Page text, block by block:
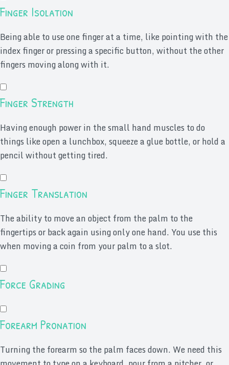
Finger Isolation
Being able to use one finger at a time, like pointing with the
index finger or pressing a specific button, without the other
fingers moving along with it.
Finger Strength
Having enough power in the small hand muscles to do
things like open a lunchbox, squeeze a glue bottle, or hold a
pencil without getting tired.
Finger Translation
The ability to move an object from the palm to the
fingertips or back again using only one hand. You use this
when moving a coin from your palm to a slot.
Force Grading
Forearm Pronation
Turning the forearm so the palm faces down. We need this